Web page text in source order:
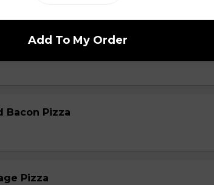
Bacon Pizza
Pizza
Add To My Order